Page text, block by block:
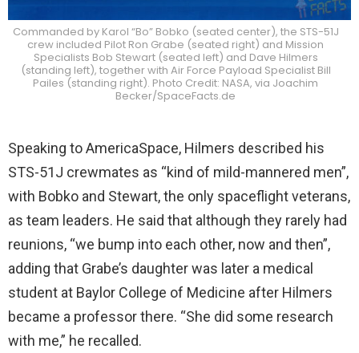
Commanded by Karol “Bo” Bobko (seated center), the STS-51J
crew included Pilot Ron Grabe (seated right) and Mission
Specialists Bob Stewart (seated left) and Dave Hilmers
(standing left), together with Air Force Payload Specialist Bill
Pailes (standing right). Photo Credit: NASA, via Joachim
Becker/SpaceFacts.de
Speaking to AmericaSpace, Hilmers described his
STS-51J crewmates as “kind of mild-mannered men”,
with Bobko and Stewart, the only spaceflight veterans,
as team leaders. He said that although they rarely had
reunions, “we bump into each other, now and then”,
adding that Grabe’s daughter was later a medical
student at Baylor College of Medicine after Hilmers
became a professor there. “She did some research
with me,” he recalled.